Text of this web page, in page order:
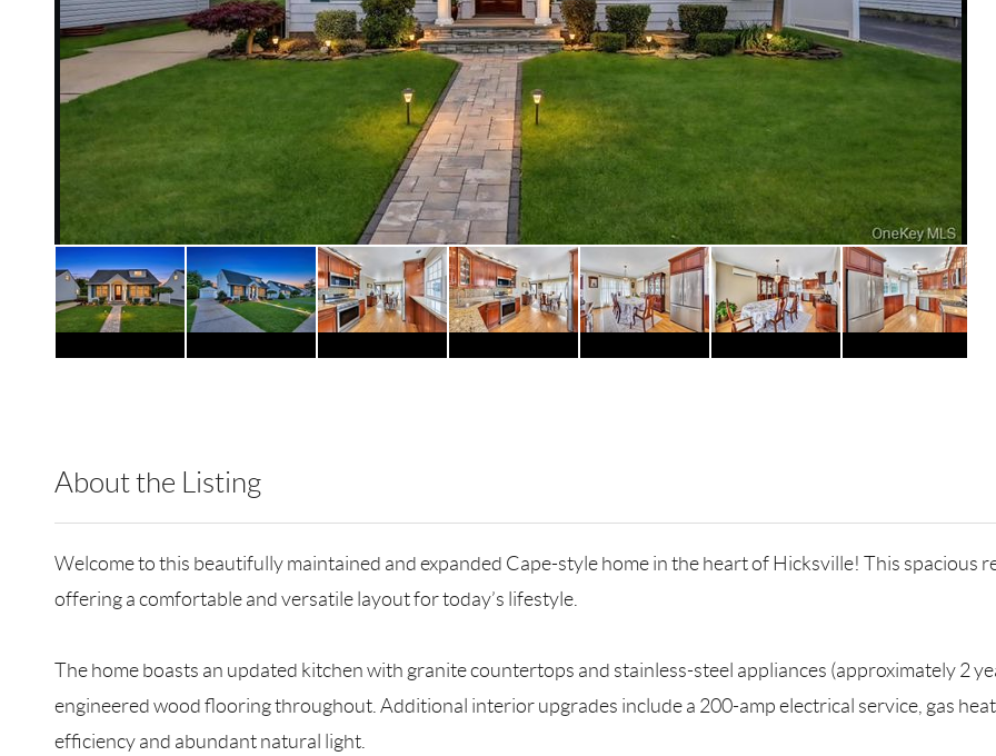
About the Listing
Welcome to this beautifully maintained and expanded Cape-style home in the heart of Hicksville! This spacious
offering a comfortable and versatile layout for today’s lifestyle.
The home boasts an updated kitchen with granite countertops and stainless-steel appliances (approximately 2
engineered wood flooring throughout. Additional interior upgrades include a 200-amp electrical service, gas
efficiency and abundant natural light.